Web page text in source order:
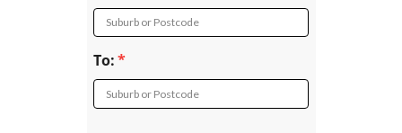
Suburb or Postcode
To:
Suburb or Postcode